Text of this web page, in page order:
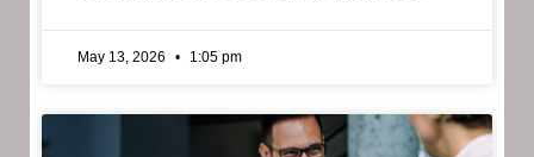
May 13, 2026 1:05 pm